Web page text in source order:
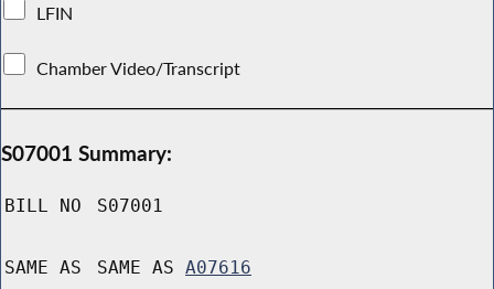
LFIN
Chamber Video/Transcript
S07001 Summary:
BILL NO S07001
SAME AS SAME AS A07616